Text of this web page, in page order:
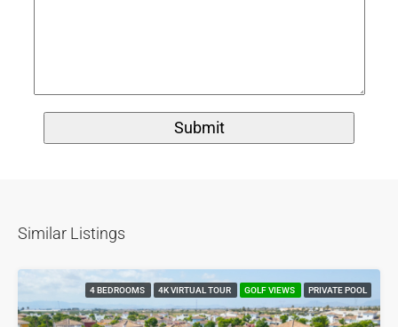
Similar Listings
4 BEDROOMS 4K VIRTUAL TOUR GOLF VIEWS PRIVATE POOL